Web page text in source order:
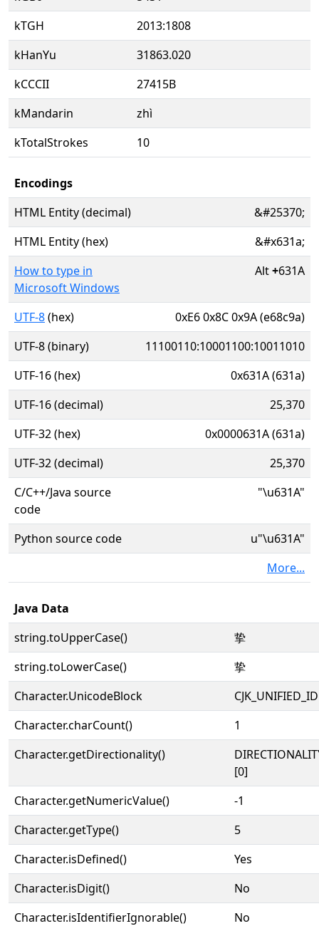
kTGH
2013:1808
kHanYu
31863.020
kCCCII
27415B
kMandarin
zhì
kTotalStrokes
10
Encodings
HTML Entity (decimal)
&#25370;
HTML Entity (hex)
&#x631a;
How to type in
Microsoft Windows
Alt+631A
UTF-8(hex)
0xE6 0x8C 0x9A (e68c9a)
UTF-8 (binary)
11100110:10001100:10011010
UTF-16 (hex)
0x631A (631a)
UTF-16 (decimal)
25,370
UTF-32 (hex)
0x0000631A (631a)
UTF-32 (decimal)
25,370
C/C++/Java source
code
"\u631A"
Python source code
u"\u631A"
More...
Java Data
string.toUpperCase()
挚
string.toLowerCase()
挚
Character.UnicodeBlock
Character.charCount()
1
Character.getDirectionality()
[0]
Character.getNumericValue()
-1
Character.getType()
5
Character.isDefined()
Yes
Character.isDigit()
No
Character.isIdentifierIgnorable()
No